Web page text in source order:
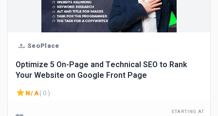
SeoPlace
Optimize 5 On-Page and Technical SEO to Rank
Your Website on Google Front Page
N/A( 0 )
STARTING AT